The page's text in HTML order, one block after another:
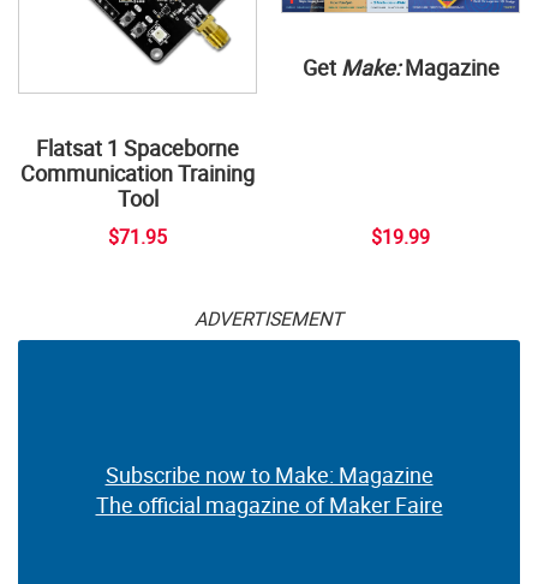
Flatsat 1 Spaceborne
Communication Training
Tool
$71.95
Get Make:Magazine
$19.99
ADVERTISEMENT
Subscribe now to Make: Magazine
The official magazine of Maker Faire